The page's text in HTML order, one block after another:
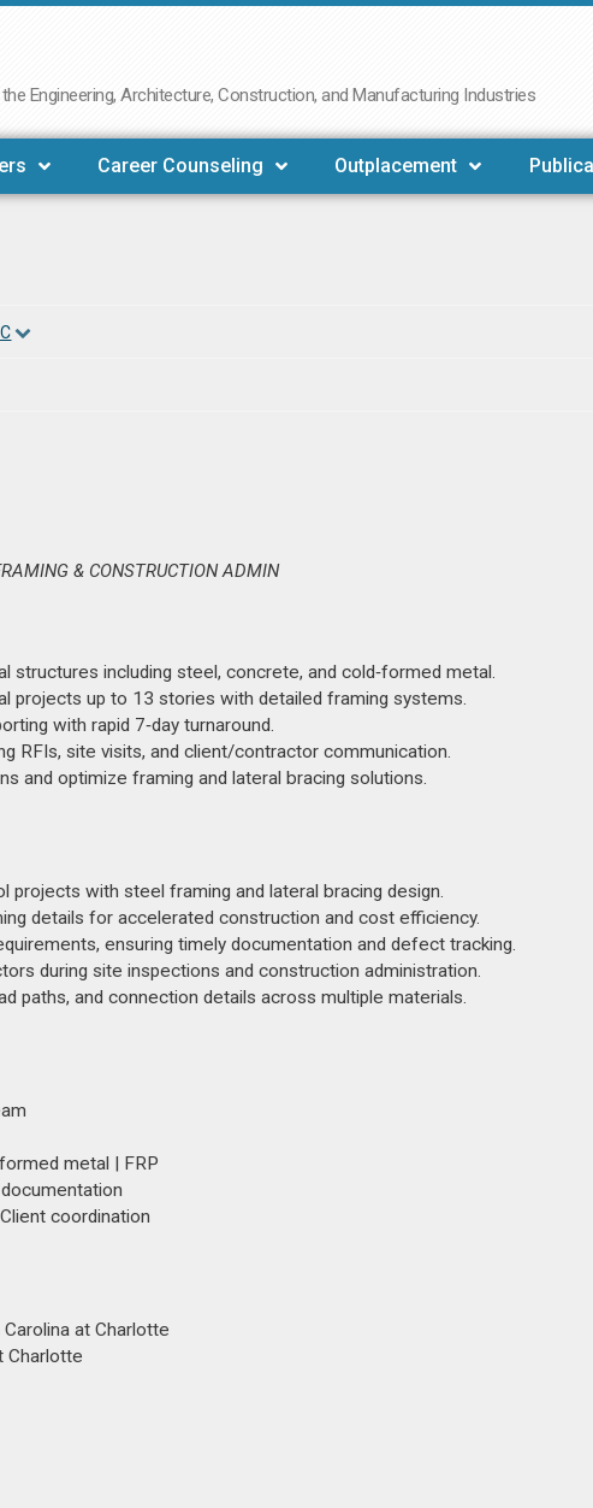
Engineering, Architecture, Construction, and Manufacturing Industries
Career Counseling Outplacement
& CONSTRUCTION ADMIN
structures including steel, concrete, and cold‑formed metal.
projects up to 13 stories with detailed framing systems.
with rapid 7‑day turnaround.
RFIs, site visits, and client/contractor communication.
and optimize framing and lateral bracing solutions.
projects with steel framing and lateral bracing design.
details for accelerated construction and cost efficiency.
ensuring timely documentation and defect tracking.
during site inspections and construction administration.
paths, and connection details across multiple materials.
metal | FRP
coordination
at Charlotte
Charlotte